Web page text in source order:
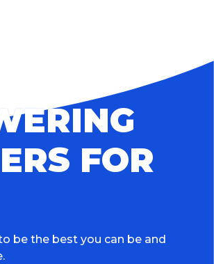
FOR
be the best you can be and